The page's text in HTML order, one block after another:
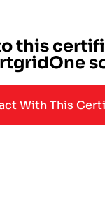
this
With This